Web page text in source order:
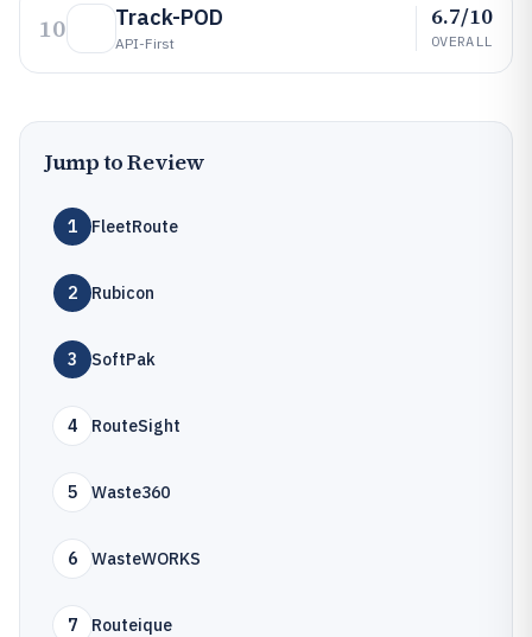
10 Track-POD
API-First
6.7/10
OVERALL
Jump to Review
1 FleetRoute
2 Rubicon
3 SoftPak
4 RouteSight
5 Waste360
6 WasteWORKS
7 Routeique